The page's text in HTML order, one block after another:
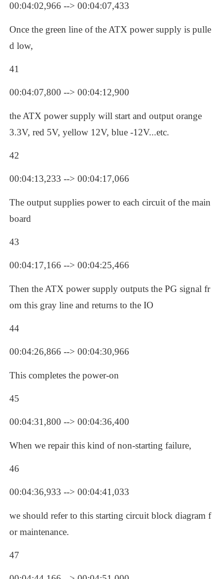
00:04:02,966 --> 00:04:07,433
Once the green line of the ATX power supply is pulle
d low,
41
00:04:07,800 --> 00:04:12,900
the ATX power supply will start and output orange
3.3V, red 5V, yellow 12V, blue -12V...etc.
42
00:04:13,233 --> 00:04:17,066
The output supplies power to each circuit of the main
board
43
00:04:17,166 --> 00:04:25,466
Then the ATX power supply outputs the PG signal fr
om this gray line and returns to the IO
44
00:04:26,866 --> 00:04:30,966
This completes the power-on
45
00:04:31,800 --> 00:04:36,400
When we repair this kind of non-starting failure,
46
00:04:36,933 --> 00:04:41,033
we should refer to this starting circuit block diagram f
or maintenance.
47